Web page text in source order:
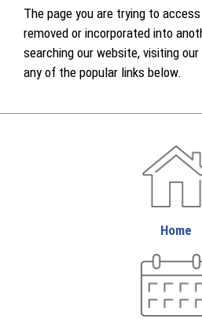
The page you are trying to
removed or incorporated into
searching our website, visiting
any of the popular links below.
Home